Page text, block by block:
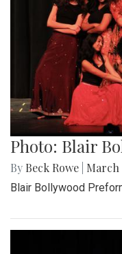
Photo: Blair
By Beck Rowe March
Blair Bollywood